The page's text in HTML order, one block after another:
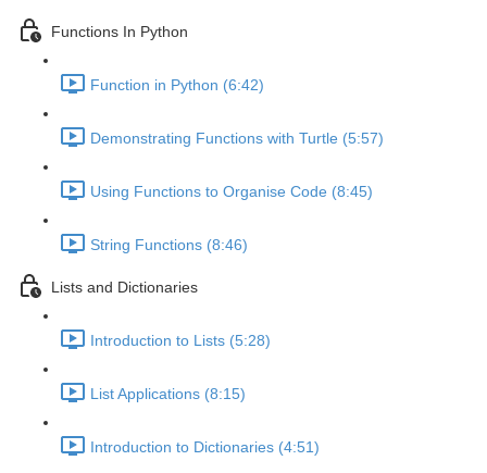
Functions In Python
Function in Python (6:42)
Demonstrating Functions with Turtle (5:57)
Using Functions to Organise Code (8:45)
String Functions (8:46)
Lists and Dictionaries
Introduction to Lists (5:28)
List Applications (8:15)
Introduction to Dictionaries (4:51)